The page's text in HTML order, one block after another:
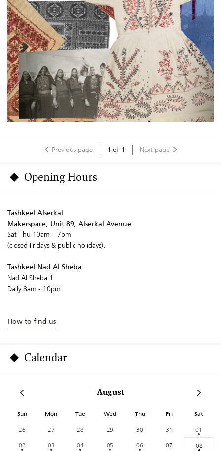
Previous page 1 of 1 Next page
Opening Hours
Tashkeel Alserkal
Makerspace, Unit 89, Alserkal Avenue
Sat-Thu 10am – 7pm
(closed Fridays & public holidays).
Tashkeel Nad Al Sheba
Nad Al Sheba 1
Daily 8am - 10pm
How to find us
Calendar
August
Sun Mon Tue Wed Thu Fri Sat
26 27 28 29 30 31
01
02
03 04 05 06 07
08